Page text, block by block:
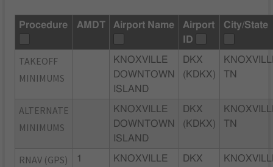
Procedure AMDT Airport Name
Airport
ID
City/State
TAKEOFF
MINIMUMS
KNOXVILLE
DOWNTOWN
ISLAND
DKX
(KDKX)
TN
ALTERNATE
MINIMUMS
KNOXVILLE
DOWNTOWN
ISLAND
DKX
(KDKX)
TN
RNAV (GPS)
1
KNOXVILLE
DKX